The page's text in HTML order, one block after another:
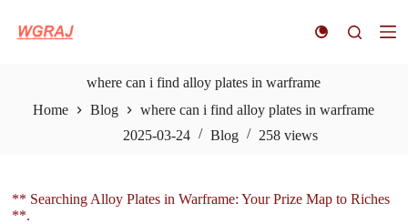
k
n
t
where can i find alloy plates in warframe
Home
Blog
where can i find alloy plates in warframe
2025-03-24
Blog 258 views
** Searching Alloy Plates in Warframe: Your Prize Map to Riches
**.